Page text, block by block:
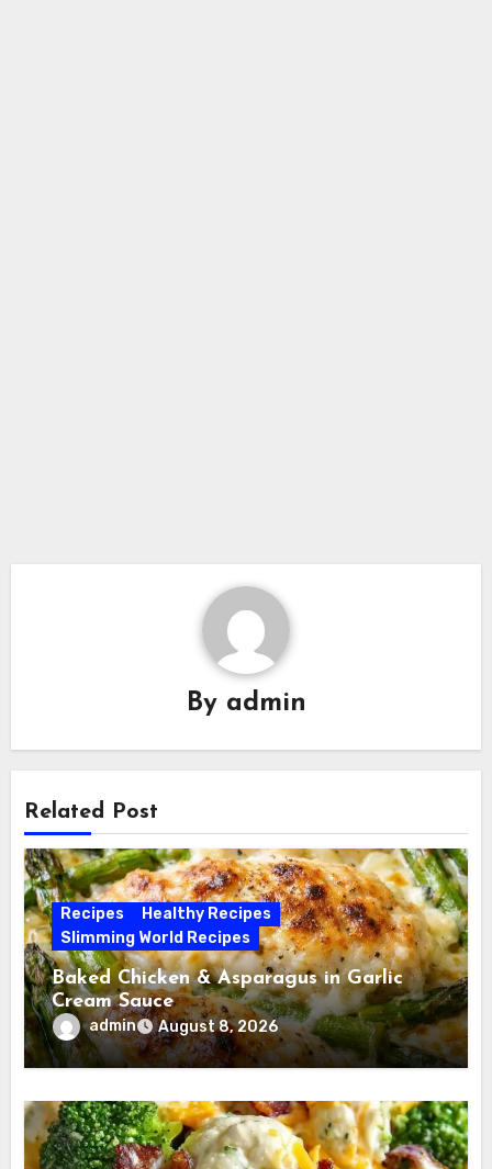
By admin
Related Post
Recipes
Healthy Recipes
Slimming World Recipes
Baked Chicken & Asparagus in Garlic
Cream Sauce
admin August 8, 2026